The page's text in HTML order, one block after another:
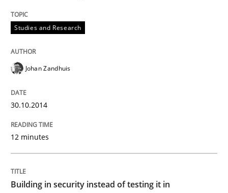
Written by
30. October 2014 · 12 minutes read · 2 Comments
READ ARTICLE
Practice
Building in security instead of testing
Eliciting security requirements needs a different
Studies and Research
Johan Zandhuis
30.10.2014
12 minutes
Building in security instead of testing it in